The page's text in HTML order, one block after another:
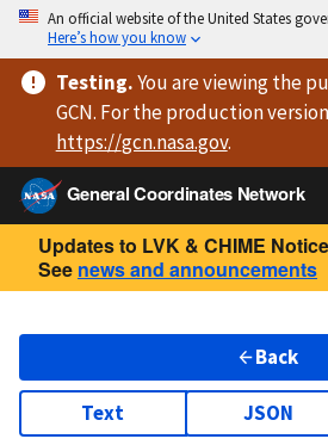
An official website of the United States
Here’s how you know
Testing.You are viewingthe
GCN. For the production
https://gcn.nasa.gov.
General Coordinates Network
Updates to LVK & CHIME
See news and announcements
Back
Text JSON